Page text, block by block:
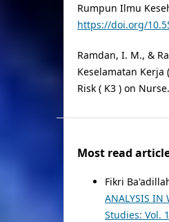
Rumpun Ilmu
https://doi.org/
Ramdan, I. M., &
Keselamatan Kerja
Risk ( K3 ) on
Most read
Fikri
ANALYSIS IN
Studies: Vol.